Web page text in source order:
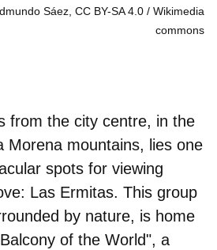
Sáez, CC BY-SA 4.0
Wikimedia
commons
from the city centre, in the
Morena mountains, lies one
spots for viewing
Las Ermitas. This group
by nature, is home
Balcony of the World", a